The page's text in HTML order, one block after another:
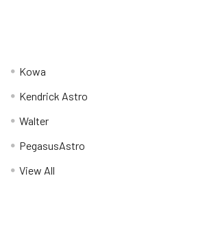
Kowa
Kendrick Astro
Walter
PegasusAstro
View All